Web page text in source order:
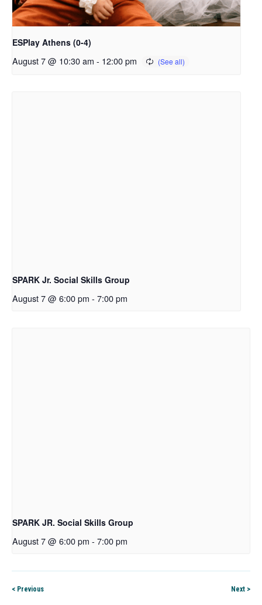
ESPlay Athens (0-4)
August 7 @ 10:30 am - 12:00 pm
SPARK Jr. Social Skills Group
August 7 @ 6:00 pm - 7:00 pm
SPARK JR. Social Skills Group
August 7 @ 6:00 pm - 7:00 pm
< Previous Next >